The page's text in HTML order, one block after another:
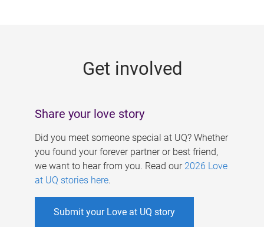
Get involved
Share your love story
Did you meet someone special at UQ? Whether
you found your forever partner or best friend,
we want to hear from you. Read our 2026 Love
at UQ stories here.
Submit your Love at UQ story